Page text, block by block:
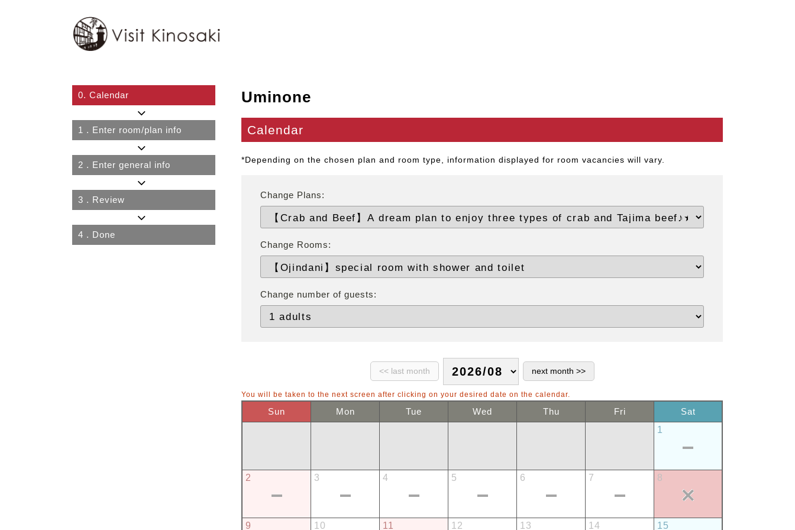
0. Calendar
1 . Enter room/plan info
2 . Enter general info
3 . Review
4 . Done
Uminone
Calendar
*Depending on the chosen plan and room type, information displayed for room vacancies will vary.
Change Plans:
Change Rooms:
Change number of guests:
You will be taken to the next screen after clicking on your desired date on the calendar.
Sun Mon Tue Wed Thu Fri
Sat
1
2 3 4 5 6 7 8
9 10 11 12 13 14 15